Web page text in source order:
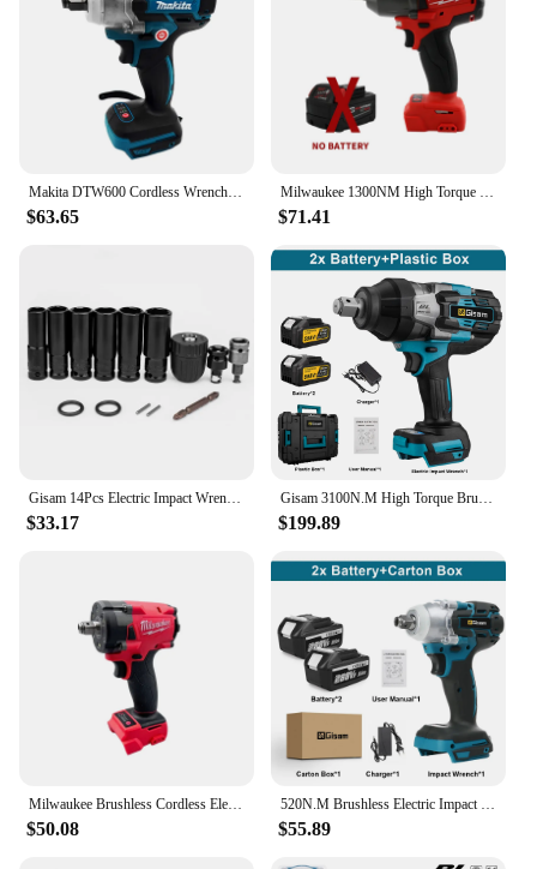
blend of performance and health-conscious design,
making it a valuable asset for any professional or
DIY enthusiast.
Makita DTW600 Cordless Wrench Electric Impact Wrench 18V Brushless 1/2 Inch For Car Repair Only Tool For Makita
$63.65
Milwaukee 1300NM High Torque Electric Wrench Brushless Impact Wrench 18V Electric screwdriver Car Truck Repair Power Tools
$71.41
Gisam 14Pcs Electric Impact Wrench Hexs Socket Adapter Kit Drill Chuck Drive Adapter Set for Electric Drill Wrench Screwdrivers
$33.17
Gisam 3100N.M High Torque Brushless Electric Impact Wrench 3/4 inch Cordless Electric Wrench Power Tools For Makita 18V Battery
$199.89
Milwaukee Brushless Cordless Electric Wrench 1/2 Car Truck Repair Screwdriver Impact Drill Rechargable 18V Battery Power Tools
$50.08
520N.M Brushless Electric Impact Wrench Cordless Electric Wrench 1/2 inch Screwdriver Socket Power Tools for Makita 18V Battery
$55.89